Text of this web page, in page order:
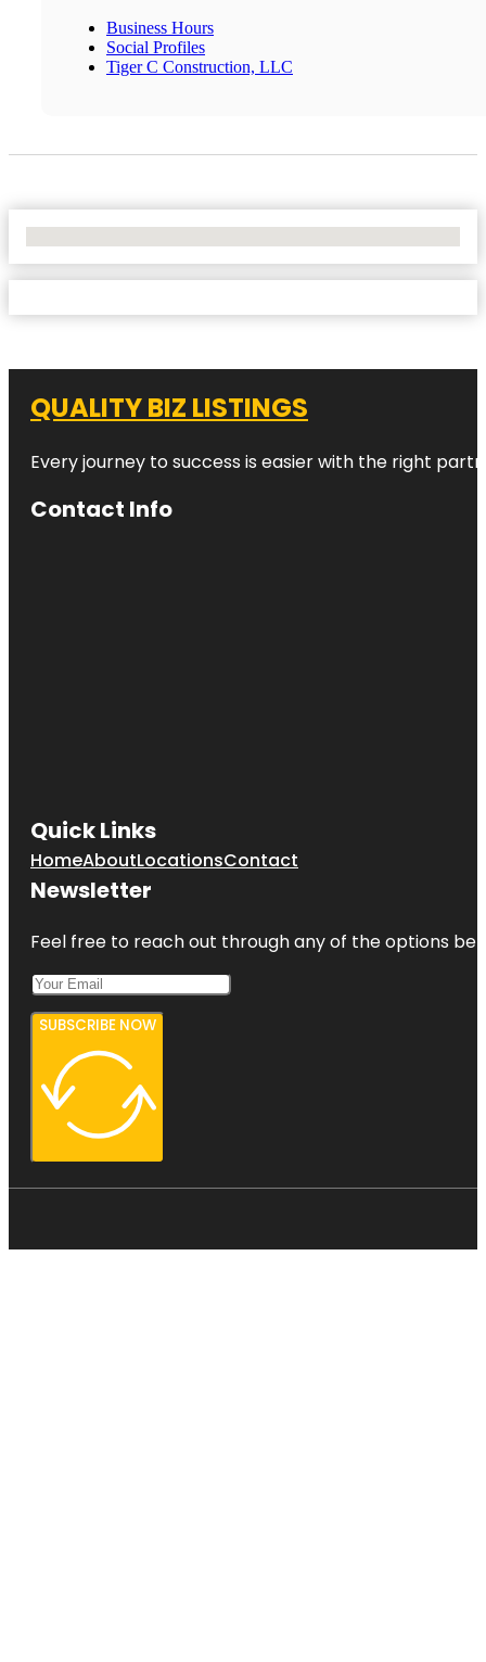
Business Hours
Social Profiles
Tiger C Construction, LLC
QUALITY BIZ LISTINGS
Every journey to success is easier with the right
Contact Info
Quick Links
HomeAboutLocationsContact
Newsletter
Feel free to reach out through any of the options
SUBSCRIBE NOW